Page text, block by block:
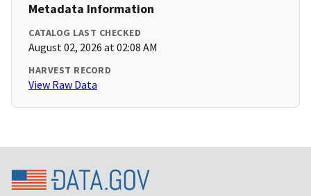
Metadata Information
CATALOG LAST CHECKED
August 02, 2026 at 02:08 AM
HARVEST RECORD
View Raw Data